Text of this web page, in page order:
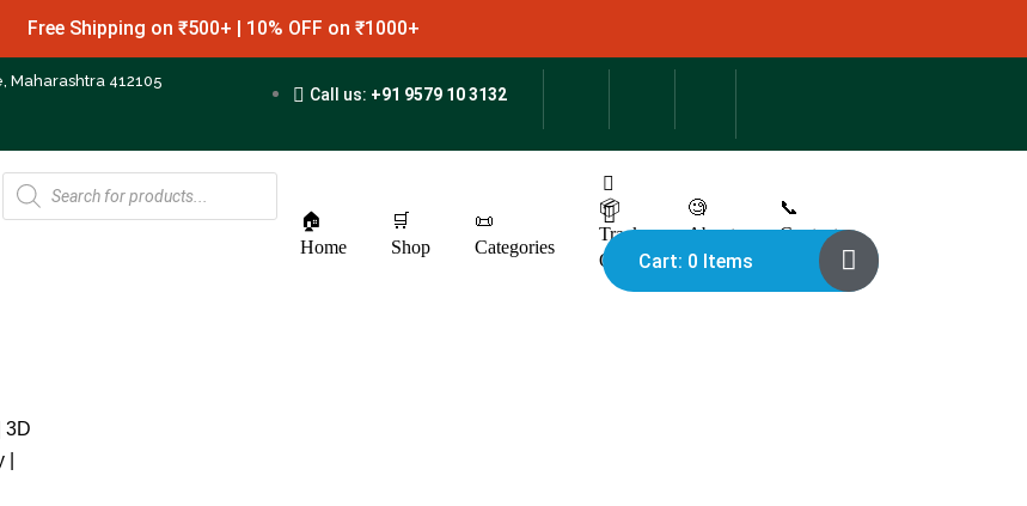
Free Shipping on ₹500+ | 10% OFF on ₹1000+
Maharashtra 412105
Call us: +91 9579 10 3132
🏠
Home
🛒
Shop
📜
Categories
📦
Track
Order
🧐
About
Us
📞
Contact
Cart: 0 Items